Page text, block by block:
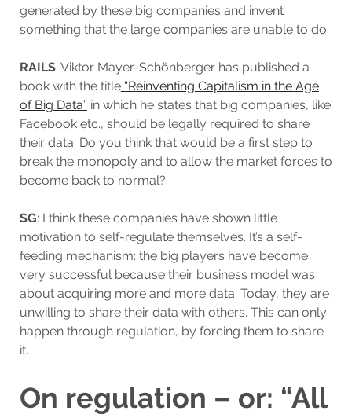
generated by these big companies and invent
something that the large companies are unable to do.
RAILS: Viktor Mayer-Schönberger has published a
book with the title“Reinventing Capitalism in the Age
of Big Data” in which he states that big companies, like
Facebook etc., should be legally required to share
their data. Do you think that would be a first step to
break the monopoly and to allow the market forces to
become back to normal?
SG: I think these companies have shown little
motivation to self-regulate themselves. It’s a self-
feeding mechanism: the big players have become
very successful because their business model was
about acquiring more and more data. Today, they are
unwilling to share their data with others. This can only
happen through regulation, by forcing them to share
it.
On regulation – or: “All